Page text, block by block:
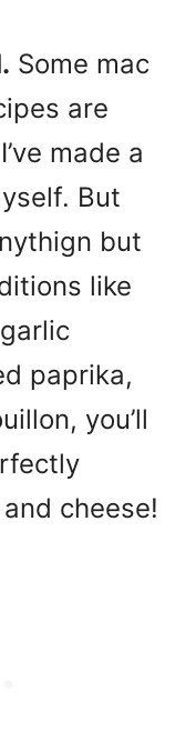
Some mac
are
made a
But
but
like
paprika,
you’ll
cheese!